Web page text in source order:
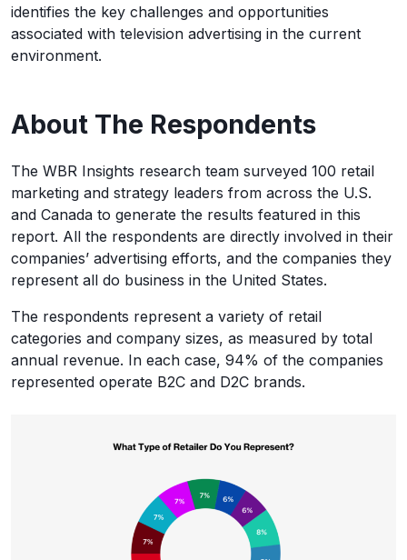
identifies the key challenges and opportunities
associated with television advertising in the current
environment.
About The Respondents
The WBR Insights research team surveyed 100 retail
marketing and strategy leaders from across the U.S.
and Canada to generate the results featured in this
report. All the respondents are directly involved in their
companies’ advertising efforts, and the companies they
represent all do business in the United States.
The respondents represent a variety of retail
categories and company sizes, as measured by total
annual revenue. In each case, 94% of the companies
represented operate B2C and D2C brands.